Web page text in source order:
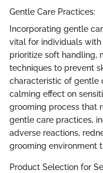
Gentle Care Practices:
Incorporating gentle
vital for individuals with
prioritize soft handling,
techniques to prevent
characteristic of gentle
calming effect on
grooming process that
gentle care practices,
adverse reactions,
grooming environment
Product Selection for